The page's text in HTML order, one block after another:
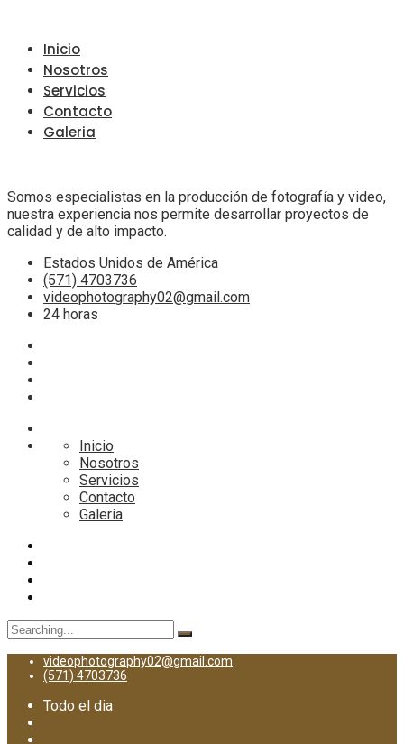
Inicio
Nosotros
Servicios
Contacto
Galeria
Somos especialistas en la producción de fotografía y video,
nuestra experiencia nos permite desarrollar proyectos de
calidad y de alto impacto.
Estados Unidos de América
(571) 4703736
videophotography02@gmail.com
24 horas
Inicio
Nosotros
Servicios
Contacto
Galeria
Search
for:
videophotography02@gmail.com
(571) 4703736
Todo el dia